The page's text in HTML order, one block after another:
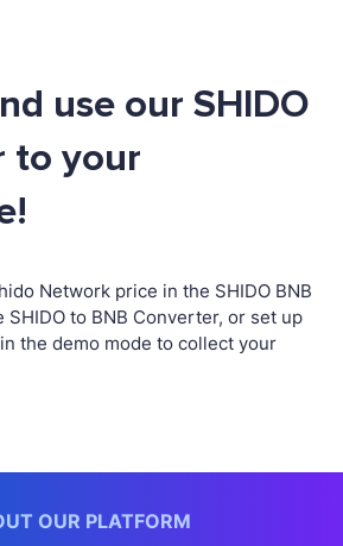
use our SHIDO
to your
Network price in the SHIDO BNB
SHIDO to BNB Converter, or set up
in the demo mode to collect your
OUR PLATFORM